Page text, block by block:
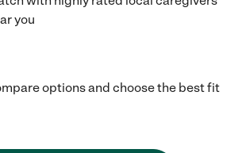
you
options and choose the best fit